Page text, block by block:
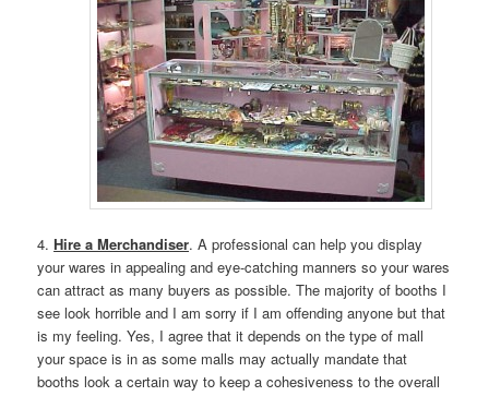
4.Hire a Merchandiser. A professional can help you display
your wares in appealing and eye-catching manners so your wares
can attract as many buyers as possible. The majority of booths I
see look horrible and I am sorry if I am offending anyone but that
is my feeling. Yes, I agree that it depends on the type of mall
your space is in as some malls may actually mandate that
booths look a certain way to keep a cohesiveness to the overall